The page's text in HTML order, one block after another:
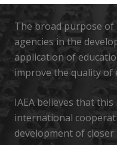
The broad purpose of
agencies in the
application of
improve the quality of
IAEA believes that
international
development of